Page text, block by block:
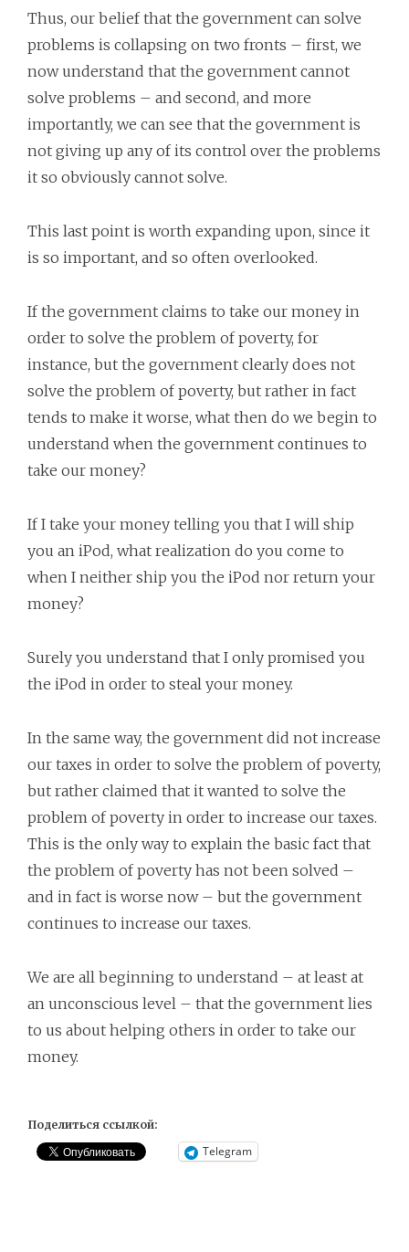
Thus, our belief that the government can solve
problems is collapsing on two fronts – first, we
now understand that the government cannot
solve problems – and second, and more
importantly, we can see that the government is
not giving up any of its control over the problems
it so obviously cannot solve.
This last point is worth expanding upon, since it
is so important, and so often overlooked.
If the government claims to take our money in
order to solve the problem of poverty, for
instance, but the government clearly does not
solve the problem of poverty, but rather in fact
tends to make it worse, what then do we begin to
understand when the government continues to
take our money?
If I take your money telling you that I will ship
you an iPod, what realization do you come to
when I neither ship you the iPod nor return your
money?
Surely you understand that I only promised you
the iPod in order to steal your money.
In the same way, the government did not increase
our taxes in order to solve the problem of poverty,
but rather claimed that it wanted to solve the
problem of poverty in order to increase our taxes.
This is the only way to explain the basic fact that
the problem of poverty has not been solved –
and in fact is worse now – but the government
continues to increase our taxes.
We are all beginning to understand – at least at
an unconscious level – that the government lies
to us about helping others in order to take our
money.
Поделиться ссылкой:
Telegram